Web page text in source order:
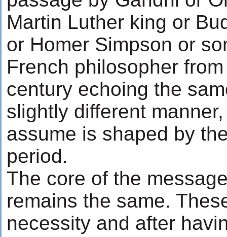
Martin Luther king or
or Homer Simpson or
French philosopher
century echoing the
slightly different
assume is shaped by
period.
The core of the
remains the same.
necessity and after